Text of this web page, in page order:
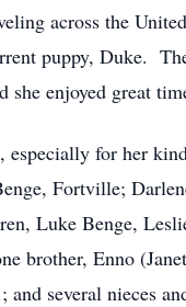
across the
puppy, Duke.
she enjoyed great
for her
Fortville;
Luke Benge,
brother, Enno
several nieces